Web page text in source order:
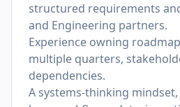
structured requirements
and Engineering partners.
Experience owning
multiple quarters,
dependencies.
A systems-thinking